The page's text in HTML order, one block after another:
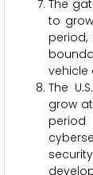
The
to
vehicle
The
grow